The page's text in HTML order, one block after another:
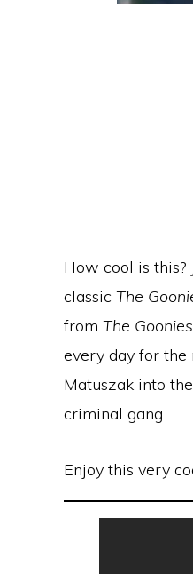
How cool is this?
classic The
from The
every day for the
Matuszak into
criminal gang.
Enjoy this very